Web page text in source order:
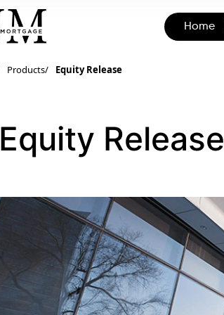
Home
Products Equity Release
Equity Release